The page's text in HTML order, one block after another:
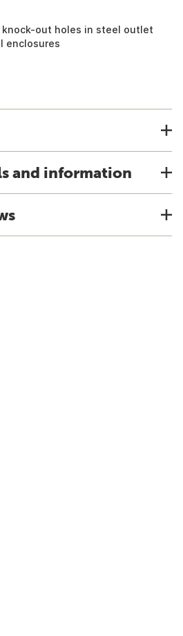
knock-out holes in steel outlet
enclosures
and information